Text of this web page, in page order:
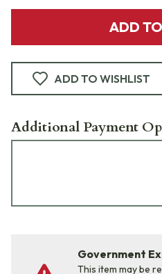
ADD
ADD TO WISHLIST
Additional Payment
Government
This item may be